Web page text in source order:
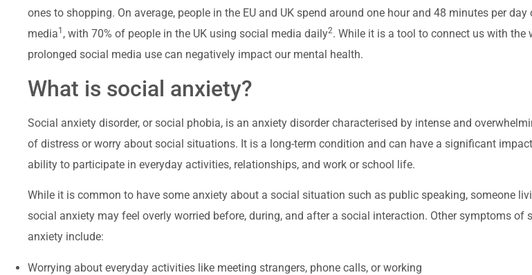
ones to shopping. On average, people in the EU and UK spend around one hour and 48 minutes per day
media1 , with 70% of people in the UK using social media daily2. While it is a tool to connect us with the
prolonged social media use can negatively impact our mental health.
What is social anxiety?
Social anxiety disorder, or social phobia, is an anxiety disorder characterised by intense and
of distress or worry about social situations. It is a long-term condition and can have a significant
ability to participate in everyday activities, relationships, and work or school life.
While it is common to have some anxiety about a social situation such as public speaking, someone
social anxiety may feel overly worried before, during, and after a social interaction. Other symptoms of
anxiety include:
Worrying about everyday activities like meeting strangers, phone calls, or working